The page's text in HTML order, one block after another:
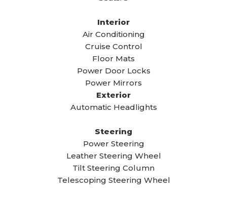
Interior
Air Conditioning
Cruise Control
Floor Mats
Power Door Locks
Power Mirrors
Exterior
Automatic Headlights
Steering
Power Steering
Leather Steering Wheel
Tilt Steering Column
Telescoping Steering Wheel